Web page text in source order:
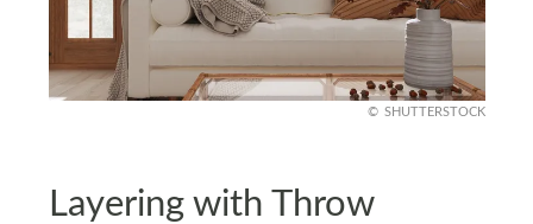
SHUTTERSTOCK
Layering with Throw